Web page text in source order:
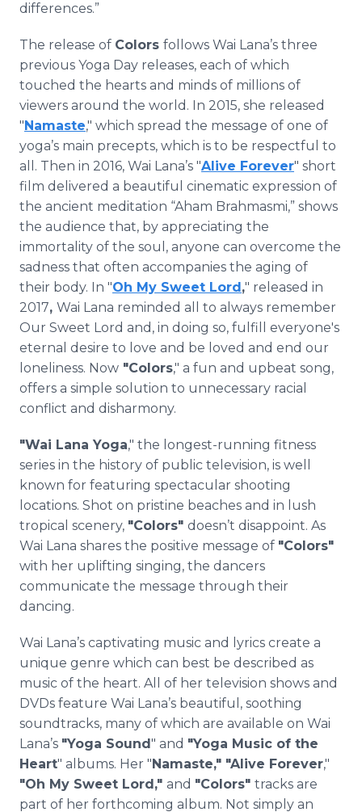
differences.”
The release of Colors follows Wai Lana’s three
previous Yoga Day releases, each of which
touched the hearts and minds of millions of
viewers around the world. In 2015, she released
"Namaste," which spread the message of one of
yoga’s main precepts, which is to be respectful to
all. Then in 2016, Wai Lana’s "Alive Forever" short
film delivered a beautiful cinematic expression of
the ancient meditation “Aham Brahmasmi,” shows
the audience that, by appreciating the
immortality of the soul, anyone can overcome the
sadness that often accompanies the aging of
their body. In "Oh My Sweet Lord," released in
2017, Wai Lana reminded all to always remember
Our Sweet Lord and, in doing so, fulfill everyone's
eternal desire to love and be loved and end our
loneliness. Now "Colors," a fun and upbeat song,
offers a simple solution to unnecessary racial
conflict and disharmony.
"Wai Lana Yoga," the longest-running fitness
series in the history of public television, is well
known for featuring spectacular shooting
locations. Shot on pristine beaches and in lush
tropical scenery, "Colors" doesn’t disappoint. As
Wai Lana shares the positive message of "Colors"
with her uplifting singing, the dancers
communicate the message through their
dancing.
Wai Lana’s captivating music and lyrics create a
unique genre which can best be described as
music of the heart. All of her television shows and
DVDs feature Wai Lana’s beautiful, soothing
soundtracks, many of which are available on Wai
Lana’s "Yoga Sound" and "Yoga Music of the
Heart" albums. Her "Namaste," "Alive Forever,"
"Oh My Sweet Lord," and "Colors" tracks are
part of her forthcoming album. Not simply an